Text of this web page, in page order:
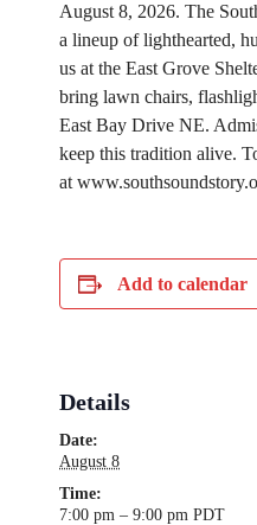
August 8, 2026. The
a lineup of lighthearted,
us at the East Grove
bring lawn chairs,
East Bay Drive NE.
keep this tradition alive.
at
Add to calendar
Details
Date:
August 8
Time:
7:00 pm – 9:00 pm PDT